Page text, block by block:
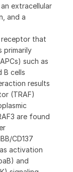
extracellular
and a
receptor that
primarily
such as
B cells
results
(TRAF)
are found
CD137
activation
and